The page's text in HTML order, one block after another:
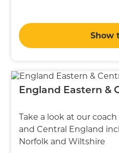
Show
England Eastern &
Take a look at our
and Central England
Norfolk and Wiltshire